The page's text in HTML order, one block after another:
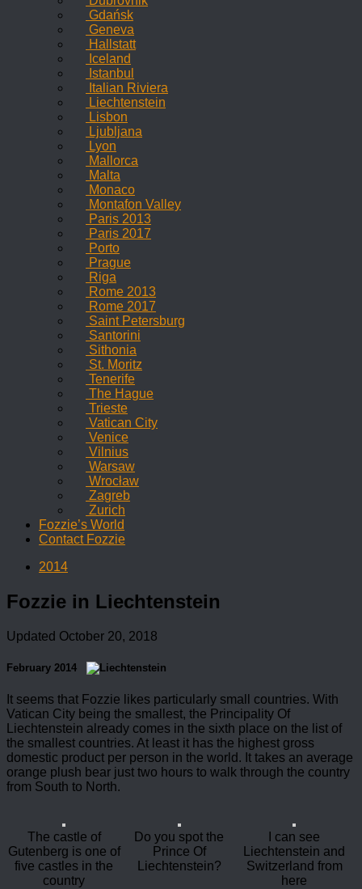
Gdańsk
Geneva
Hallstatt
Iceland
Istanbul
Italian Riviera
Liechtenstein
Lisbon
Ljubljana
Lyon
Mallorca
Malta
Monaco
Montafon Valley
Paris 2013
Paris 2017
Porto
Prague
Riga
Rome 2013
Rome 2017
Saint Petersburg
Santorini
Sithonia
St. Moritz
Tenerife
The Hague
Trieste
Vatican City
Venice
Vilnius
Warsaw
Wrocław
Zagreb
Zurich
Fozzie’s World
Contact Fozzie
2014
Fozzie in Liechtenstein
Updated October 20, 2018
February 2014
It seems that Fozzie likes particularly small countries. With
Vatican City being the smallest, the Principality Of
Liechtenstein already comes in the sixth place on the list of
the smallest countries. At least it has the highest gross
domestic product per person in the world. It takes an average
orange plush bear just two hours to walk through the country
from South to North.
The castle of
Gutenberg is one of
five castles in the
country
Do you spot the
Prince Of
Liechtenstein?
I can see
Liechtenstein and
Switzerland from
here